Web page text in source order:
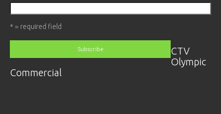
* = required field
CTV
Olympic
Commercial